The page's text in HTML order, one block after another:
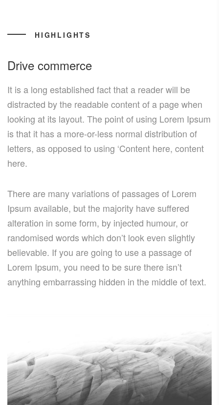
HIGHLIGHTS
Drive commerce
It is a long established fact that a reader will be
distracted by the readable content of a page when
looking at its layout. The point of using Lorem Ipsum
is that it has a more-or-less normal distribution of
letters, as opposed to using ‘Content here, content
here.
There are many variations of passages of Lorem
Ipsum available, but the majority have suffered
alteration in some form, by injected humour, or
randomised words which don’t look even slightly
believable. If you are going to use a passage of
Lorem Ipsum, you need to be sure there isn’t
anything embarrassing hidden in the middle of text.